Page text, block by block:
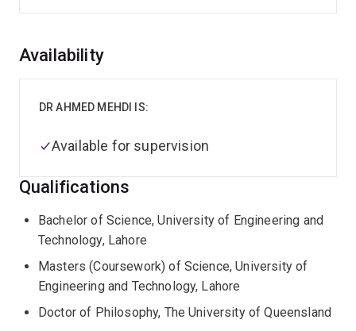
Overview
Availability
DR AHMED MEHDI IS:
Available for supervision
Qualifications
Bachelor of Science, University of Engineering and
Technology, Lahore
Masters (Coursework) of Science, University of
Engineering and Technology, Lahore
Doctor of Philosophy, The University of Queensland